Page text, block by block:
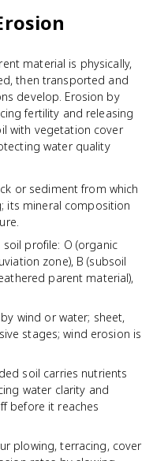
material is physically,
then transported and
develop. Erosion by
fertility and releasing
with vegetation cover
water quality
or sediment from which
its mineral composition
profile: O (organic
zone), B (subsoil
parent material),
wind or water; sheet,
stages; wind erosion is
soil carries nutrients
water clarity and
before it reaches
plowing, terracing, cover